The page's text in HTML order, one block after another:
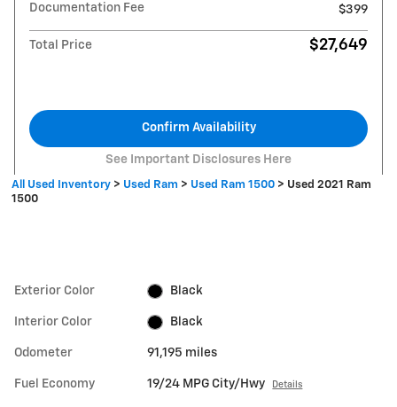
Documentation Fee
$399
Total Price $27,649
Confirm Availability
See Important Disclosures Here
All Used Inventory > Used Ram > Used Ram 1500 > Used 2021 Ram
1500
Exterior Color Black
Interior Color Black
Odometer 91,195 miles
Fuel Economy 19/24 MPG City/Hwy Details